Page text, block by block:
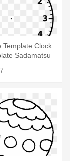
Template Clock
Sadamatsu
Clock
7